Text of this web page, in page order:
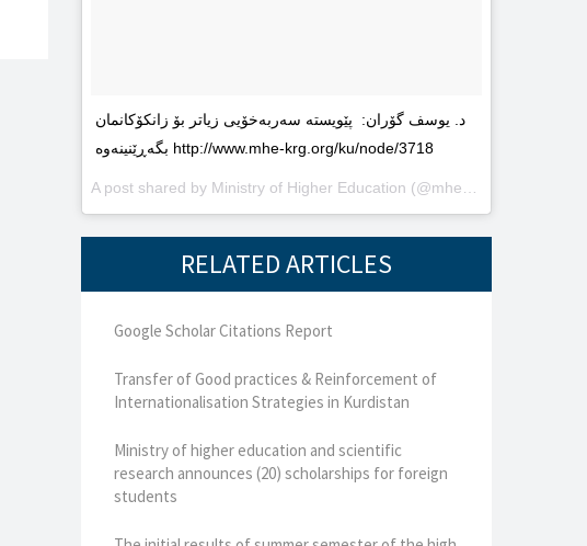
د. یوسف گۆران: پێویستە سەربەخۆیى زیاتر بۆ زانکۆکانمان
بگەڕێنینەوە http://www.mhe-krg.org/ku/node/3718
A post shared by Ministry of Higher Education (@mhekrg) on
RELATED ARTICLES
Google Scholar Citations Report
Transfer of Good practices & Reinforcement of
Internationalisation Strategies in Kurdistan
Ministry of higher education and scientific
research announces (20) scholarships for foreign
students